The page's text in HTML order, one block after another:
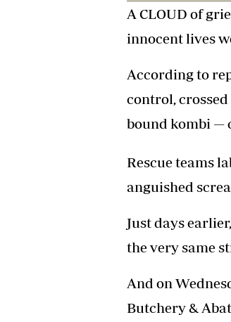
A CLOUD of
innocent lives
According to
control,
bound kombi —
Rescue teams
anguished
Just days
the very same
And on
Butchery &